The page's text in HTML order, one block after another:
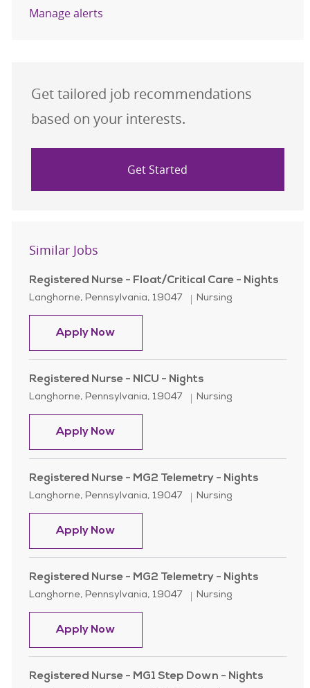
Manage alerts
Get tailored job recommendations
based on your interests.
Get Started
Similar Jobs
Registered Nurse - Float/Critical Care - Nights
Location
Langhorne, Pennsylvania, 19047 Category
Nursing
Apply NowRegistered Nurse - Float/Critical
Registered Nurse - NICU - Nights
Location
Langhorne, Pennsylvania, 19047 Category
Nursing
Apply NowRegistered Nurse - NICU - Nights
Registered Nurse - MG2 Telemetry - Nights
Location
Langhorne, Pennsylvania, 19047 Category
Nursing
Apply NowRegistered Nurse - MG2 Telemetry -
Registered Nurse - MG2 Telemetry - Nights
Location
Langhorne, Pennsylvania, 19047 Category
Nursing
Apply NowRegistered Nurse - MG2 Telemetry -
Registered Nurse - MG1 Step Down - Nights